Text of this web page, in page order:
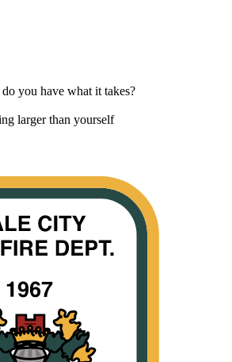
you have what it takes?
larger than yourself